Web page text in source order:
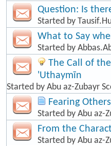
Question: Is
Started by
What to Say
Started by
The Call of
'Uthaymīn
Started by Abu az-Zubayr
Fearing
Started by Abu az-
From the
Started by Abu az-